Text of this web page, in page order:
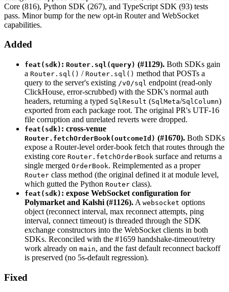
Core (816), Python SDK (267), and TypeScript SDK (93) tests
pass. Minor bump for the new opt-in Router and WebSocket
capabilities.
Added
feat(sdk) : Router.sql(query) (#1129). Both SDKs gain
a Router.sql() / Router.sql() method that POSTs a
query to the server's existing /v0/sql endpoint (read-only
ClickHouse, error-scrubbed) with the SDK's normal auth
headers, returning a typed SqlResult (SqlMeta/SqlColumn)
exported from each package root. The original PR's UTF-16
file corruption and unrelated reverts were dropped.
feat(sdk) : cross-venue
Router.fetchOrderBook(outcomeId) (#1670). Both SDKs
expose a Router-level order-book fetch that routes through the
existing core Router.fetchOrderBook surface and returns a
single merged OrderBook. Reimplemented as a proper
Router class method (the original defined it at module level,
which gutted the Python Router class).
feat(sdk) : expose WebSocket configuration for
Polymarket and Kalshi (#1126). A websocket options
object (reconnect interval, max reconnect attempts, ping
interval, connect timeout) is threaded through the SDK
exchange constructors into the WebSocket clients in both
SDKs. Reconciled with the #1659 handshake-timeout/retry
work already on main, and the fast default reconnect backoff
is preserved (no 5s-default regression).
Fixed